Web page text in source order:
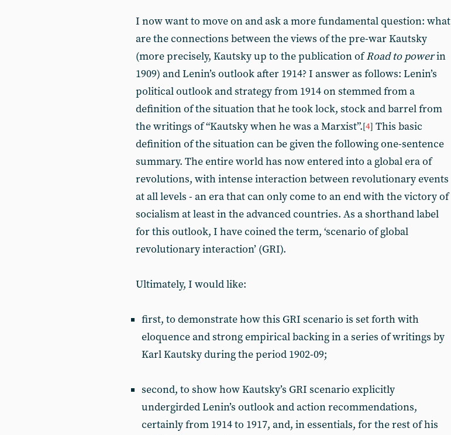
I now want to move on and ask a more fundamental question: what
are the connections between the views of the pre-war Kautsky
(more precisely, Kautsky up to the publication ofRoad to powerin
1909) and Lenin’s outlook after 1914? I answer as follows: Lenin’s
political outlook and strategy from 1914 on stemmed from a
definition of the situation that he took lock, stock and barrel from
the writings of “Kautsky when he was a Marxist”.[4] This basic
definition of the situation can be given the following one-sentence
summary. The entire world has now entered into a global era of
revolutions, with intense interaction between revolutionary events
at all levels - an era that can only come to an end with the victory of
socialism at least in the advanced countries. As a shorthand label
for this outlook, I have coined the term, ‘scenario of global
revolutionary interaction’ (GRI).
Ultimately, I would like:
first, to demonstrate how this GRI scenario is set forth with
eloquence and strong empirical backing in a series of writings by
Karl Kautsky during the period 1902-09;
second, to show how Kautsky’s GRI scenario explicitly
undergirded Lenin’s outlook and action recommendations,
certainly from 1914 to 1917, and, in essentials, for the rest of his